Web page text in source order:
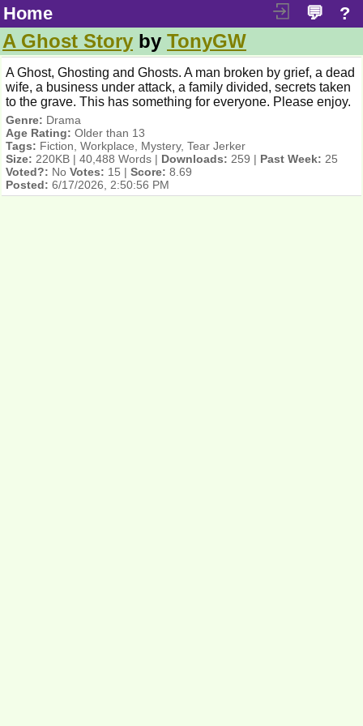
Home ?
💬
A Ghost Story by TonyGW
A Ghost, Ghosting and Ghosts. A man broken by grief, a dead
wife, a business under attack, a family divided, secrets taken
to the grave. This has something for everyone. Please enjoy.
Genre: Drama
Age Rating: Older than 13
Tags: Fiction, Workplace, Mystery, Tear Jerker
Size: 220KB | 40,488 Words | Downloads: 259 | Past Week: 25
Voted?: No Votes: 15 | Score: 8.69
Posted: 6/17/2026, 2:50:56 PM